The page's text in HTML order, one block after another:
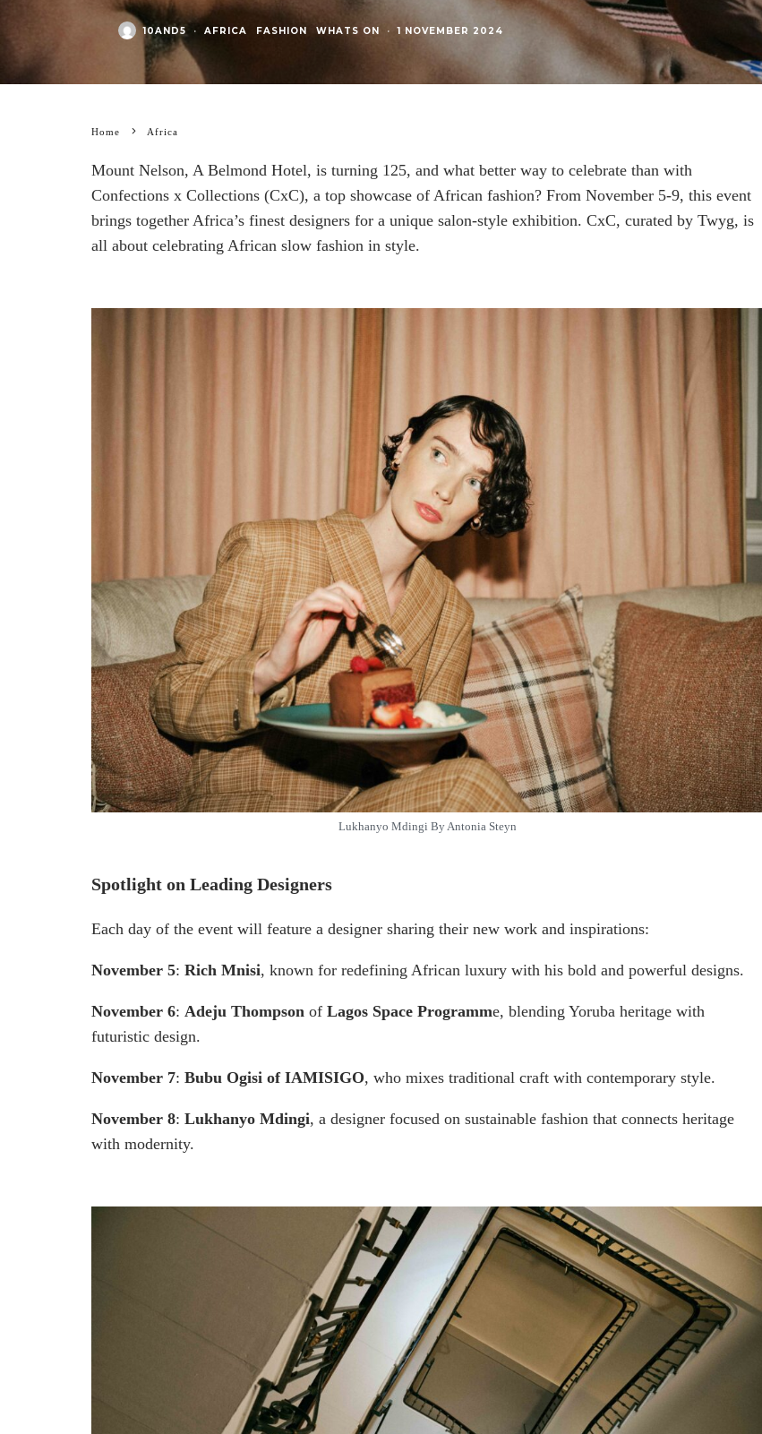
10AND5 · AFRICA FASHION WHATS ON · 1 NOVEMBER 2024
Home Africa
Mount Nelson, A Belmond Hotel, is turning 125, and what better way to celebrate than with
Confections x Collections (CxC), a top showcase of African fashion? From November 5-9, this event
brings together Africa’s finest designers for a unique salon-style exhibition. CxC, curated by Twyg, is
all about celebrating African slow fashion in style.
Lukhanyo Mdingi By Antonia Steyn
Spotlight on Leading Designers
Each day of the event will feature a designer sharing their new work and inspirations:
November 5: Rich Mnisi, known for redefining African luxury with his bold and powerful designs.
November 6: Adeju Thompson of Lagos Space Programme, blending Yoruba heritage with
futuristic design.
November 7: Bubu Ogisi of IAMISIGO, who mixes traditional craft with contemporary style.
November 8: Lukhanyo Mdingi, a designer focused on sustainable fashion that connects heritage
with modernity.